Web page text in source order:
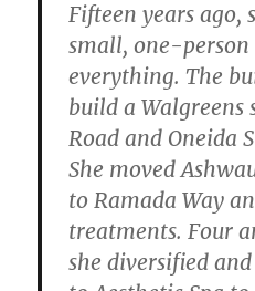
Fifteen years ago,
small, one-person
everything. The
build a Walgreens
Road and Oneida
She moved
to Ramada Way
treatments. Four
she diversified